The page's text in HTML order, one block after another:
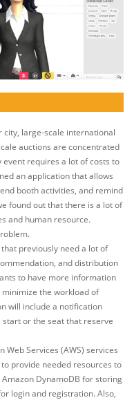
city, large-scale international
auctions are concentrated
event requires a lot of costs to
an application that allows
booth activities, and remind
found out that there is a lot of
and human resource.
previously need a lot of
and distribution
to have more information
the workload of
will include a notification
or the seat that reserve
Services (AWS) services
provide needed resources to
DynamoDB for storing
login and registration. Also,